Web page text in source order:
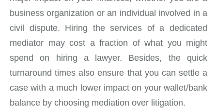
business organization or an individual involved in a
civil dispute. Hiring the services of a dedicated
mediator may cost a fraction of what you might
spend on hiring a lawyer. Besides, the quick
turnaround times also ensure that you can settle a
case with a much lower impact on your wallet/bank
balance by choosing mediation over litigation.